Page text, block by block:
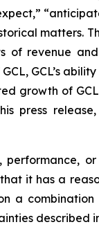
matters.
of revenue
GCL’s
growth of
press
it has a
a
described